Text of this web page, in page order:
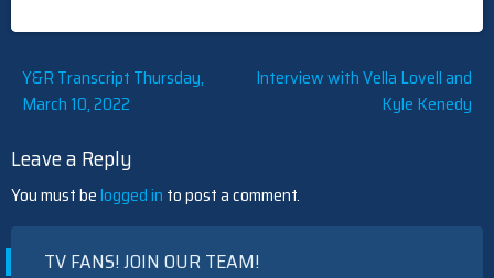
Post
navigation
Y&R Transcript Thursday,
March 10, 2022
Interview with Vella Lovell and
Kyle Kenedy
Leave a Reply
You must belogged in to post a comment.
TV FANS! JOIN OUR TEAM!